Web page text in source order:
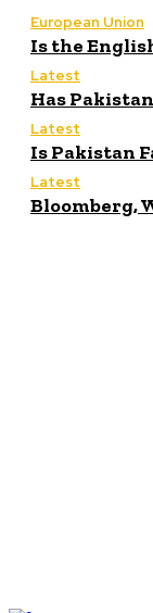
European Union
Is the
Latest
Has
Latest
Is Pakistan
Latest
Bloomberg,